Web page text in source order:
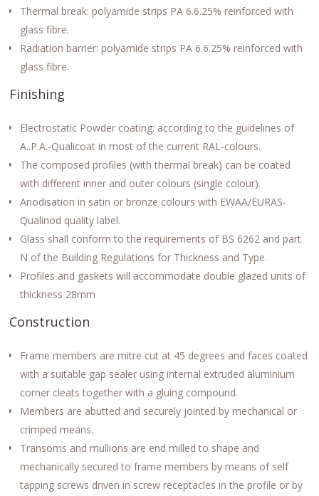
Thermal break: polyamide strips PA 6.6.25% reinforced with
glass fibre.
Radiation barrier: polyamide strips PA 6.6.25% reinforced with
glass fibre.
Finishing
Electrostatic Powder coating: according to the guidelines of
A..P.A.-Qualicoat in most of the current RAL-colours.
The composed profiles (with thermal break) can be coated
with different inner and outer colours (single colour).
Anodisation in satin or bronze colours with EWAA/EURAS-
Qualinod quality label.
Glass shall conform to the requirements of BS 6262 and part
N of the Building Regulations for Thickness and Type.
Profiles and gaskets will accommodate double glazed units of
thickness 28mm
Construction
Frame members are mitre cut at 45 degrees and faces coated
with a suitable gap sealer using internal extruded aluminium
corner cleats together with a gluing compound.
Members are abutted and securely jointed by mechanical or
crimped means.
Transoms and mullions are end milled to shape and
mechanically secured to frame members by means of self
tapping screws driven in screw receptacles in the profile or by